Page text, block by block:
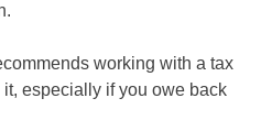
working with a tax
especially if you owe back